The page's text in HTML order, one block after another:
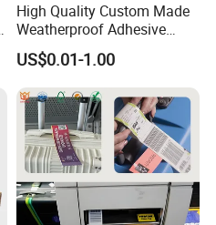
High Quality Custom Made
Weatherproof Adhesive
BOPP 10ml Essential Oil
Vial Box Labels Stickers
US$0.01-1.00